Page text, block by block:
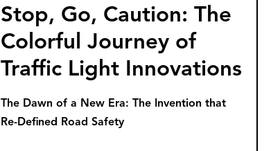
Stop, Go, Caution: The
Colorful Journey of
Traffic Light Innovations
The Dawn of a New Era: The Invention that
Re-Defined Road Safety